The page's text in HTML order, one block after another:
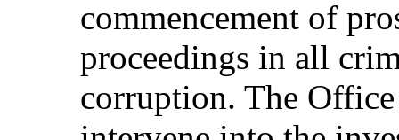
commencement of
proceedings in all
corruption. The